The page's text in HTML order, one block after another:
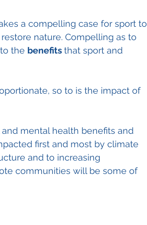
a compelling case for sport to
nature. Compelling as to
the benefits that sport and
so to is the impact of
mental health benefits and
first and most by climate
and to increasing
communities will be some of